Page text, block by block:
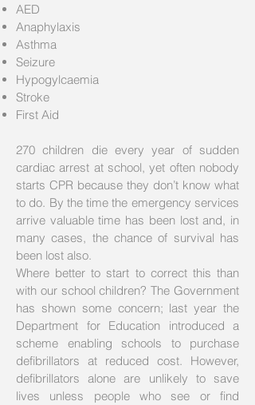
AED
Anaphylaxis
Asthma
Seizure
Hypogylcaemia
Stroke
First Aid
270 children die every year of sudden
cardiac arrest at school, yet often nobody
starts CPR because they don’t know what
to do. By the time the emergency services
arrive valuable time has been lost and, in
many cases, the chance of survival has
been lost also.
Where better to start to correct this than
with our school children? The Government
has shown some concern; last year the
Department for Education introduced a
scheme enabling schools to purchase
defibrillators at reduced cost. However,
defibrillators alone are unlikely to save
lives unless people who see or find